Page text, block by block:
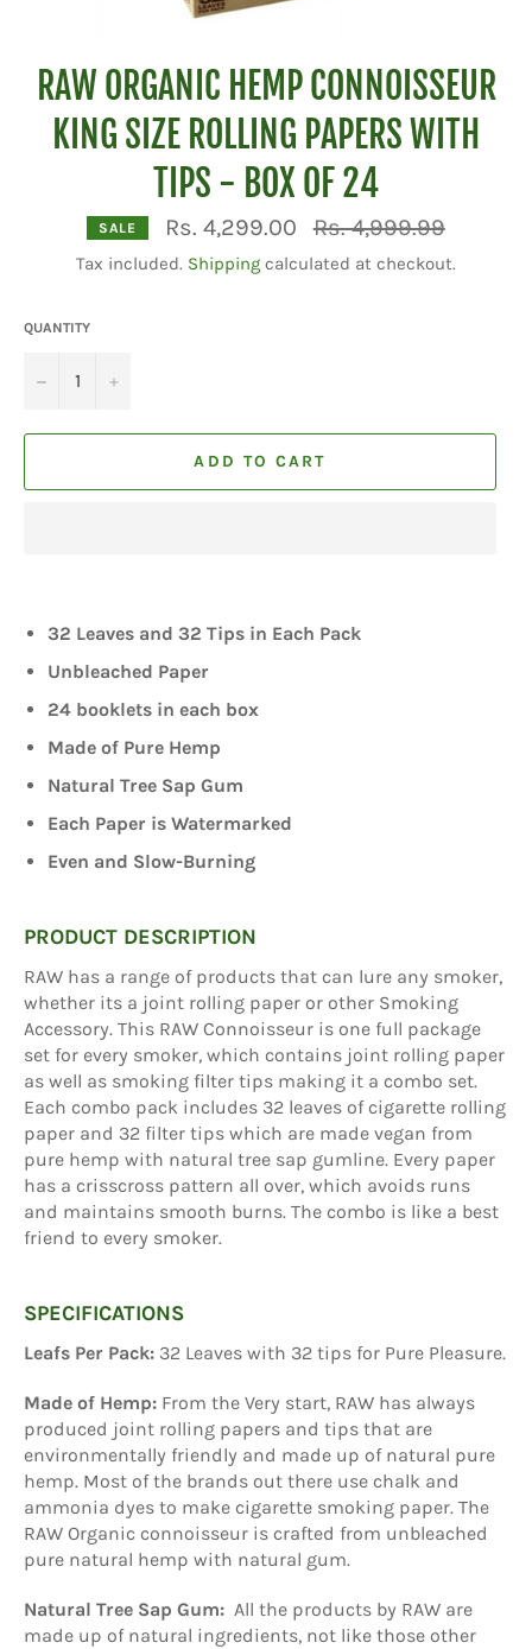
RAW ORGANIC HEMP CONNOISSEUR
KING SIZE ROLLING PAPERS WITH
TIPS - BOX OF 24
SALE Rs. 4,299.00
Regular
price
Rs. 4,999.99
Tax included. Shipping calculated at checkout.
QUANTITY
− +
ADD TO CART
32 Leaves and 32 Tips in Each Pack
Unbleached Paper
24 booklets in each box
Made of Pure Hemp
Natural Tree Sap Gum
Each Paper is Watermarked
Even and Slow-Burning
PRODUCT DESCRIPTION
RAW has a range of products that can lure any smoker,
whether its a joint rolling paper or other Smoking
Accessory. This RAW Connoisseur is one full package
set for every smoker, which contains joint rolling paper
as well as smoking filter tips making it a combo set.
Each combo pack includes 32 leaves of cigarette rolling
paper and 32 filter tips which are made vegan from
pure hemp with natural tree sap gumline. Every paper
has a crisscross pattern all over, which avoids runs
and maintains smooth burns. The combo is like a best
friend to every smoker.
SPECIFICATIONS
Leafs Per Pack: 32 Leaves with 32 tips for Pure Pleasure.
Made of Hemp: From the Very start, RAW has always
produced joint rolling papers and tips that are
environmentally friendly and made up of natural pure
hemp. Most of the brands out there use chalk and
ammonia dyes to make cigarette smoking paper. The
RAW Organic connoisseur is crafted from unbleached
pure natural hemp with natural gum.
Natural Tree Sap Gum: All the products by RAW are
made up of natural ingredients, not like those other